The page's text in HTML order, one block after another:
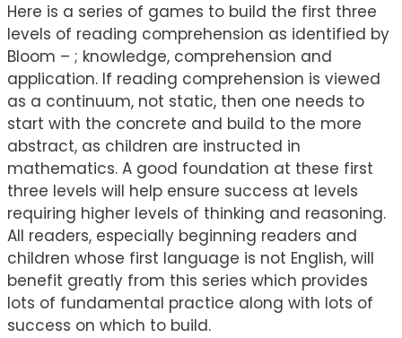
Here is a series of games to build the first three
levels of reading comprehension as identified by
Bloom – ; knowledge, comprehension and
application. If reading comprehension is viewed
as a continuum, not static, then one needs to
start with the concrete and build to the more
abstract, as children are instructed in
mathematics. A good foundation at these first
three levels will help ensure success at levels
requiring higher levels of thinking and reasoning.
All readers, especially beginning readers and
children whose first language is not English, will
benefit greatly from this series which provides
lots of fundamental practice along with lots of
success on which to build.